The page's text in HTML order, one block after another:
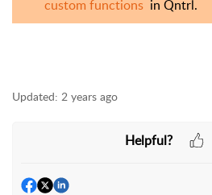
custom functions in Qntrl.
Updated: 2 years ago
Helpful?